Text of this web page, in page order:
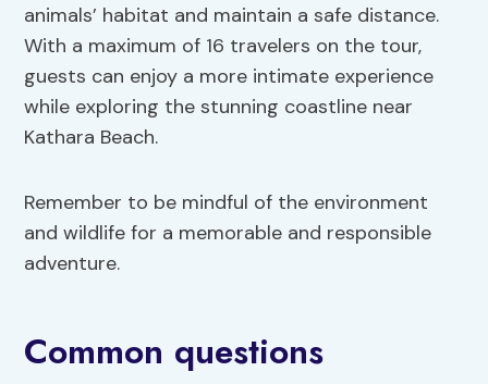
animals’ habitat and maintain a safe distance.
With a maximum of 16 travelers on the tour,
guests can enjoy a more intimate experience
while exploring the stunning coastline near
Kathara Beach.
Remember to be mindful of the environment
and wildlife for a memorable and responsible
adventure.
Common questions